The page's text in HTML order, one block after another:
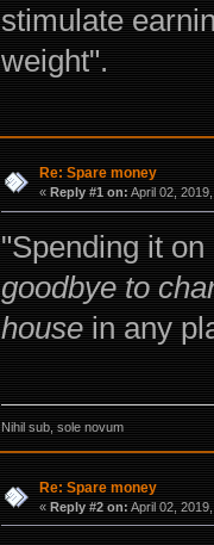
stimulate
weight".
Re: Spare money
« Reply #1 on: April 02,
"Spending it
goodbye to
housein any
Nihil sub, sole novum
Re: Spare money
« Reply #2 on: April 02,